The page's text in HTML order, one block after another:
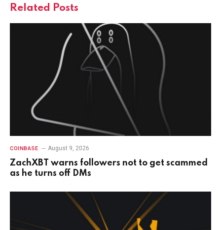
Related Posts
COINBASE August 9, 2026
ZachXBT warns followers not to get scammed
as he turns off DMs